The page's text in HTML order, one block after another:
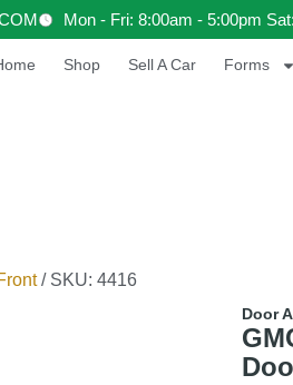
Mon - Fri: 8:00am - 5:00pm
Shop Sell A Car Forms
/ SKU: 4416
Door